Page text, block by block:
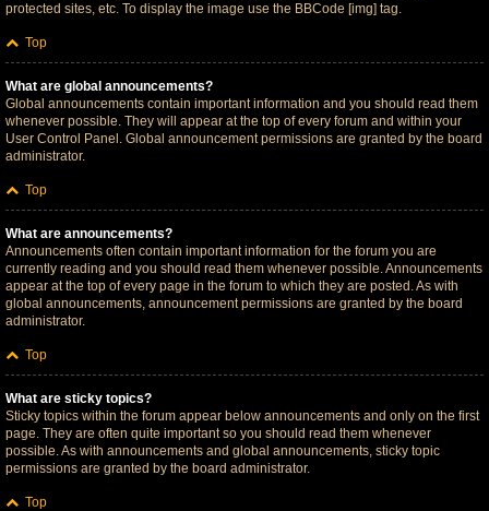
protected sites, etc. To display the image use the BBCode [img] tag.
Top
What are global announcements?
Global announcements contain important information and you should read them
whenever possible. They will appear at the top of every forum and within your
User Control Panel. Global announcement permissions are granted by the board
administrator.
Top
What are announcements?
Announcements often contain important information for the forum you are
currently reading and you should read them whenever possible. Announcements
appear at the top of every page in the forum to which they are posted. As with
global announcements, announcement permissions are granted by the board
administrator.
Top
What are sticky topics?
Sticky topics within the forum appear below announcements and only on the first
page. They are often quite important so you should read them whenever
possible. As with announcements and global announcements, sticky topic
permissions are granted by the board administrator.
Top